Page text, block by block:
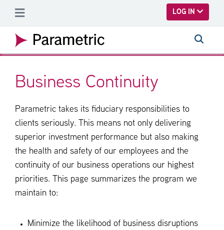
LOG IN
Business Continuity
Parametric takes its fiduciary responsibilities to
clients seriously. This means not only delivering
superior investment performance but also making
the health and safety of our employees and the
continuity of our business operations our highest
priorities. This page summarizes the program we
maintain to:
Minimize the likelihood of business disruptions